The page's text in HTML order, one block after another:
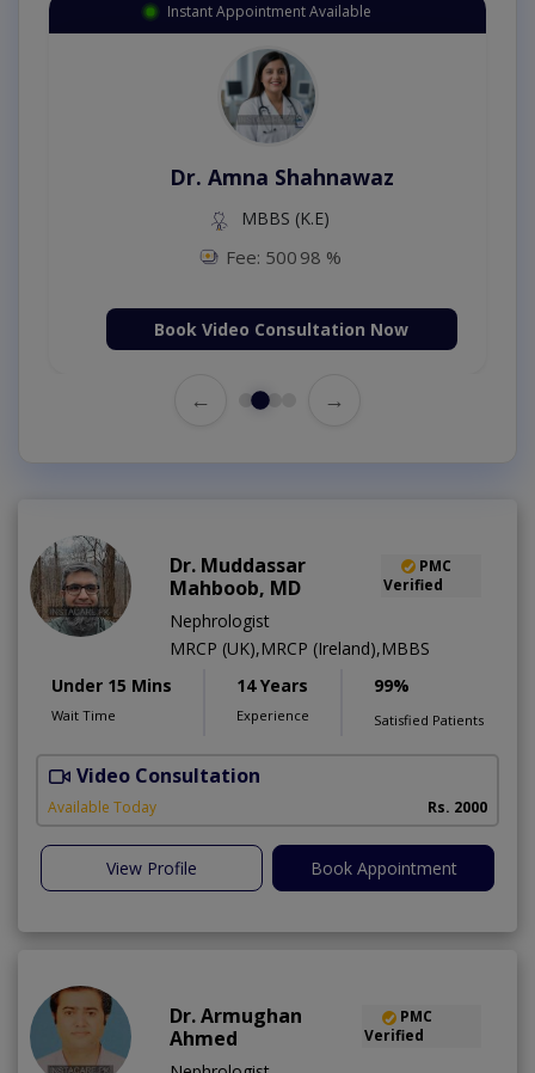
Instant Appointment Available
Dr. Amna Shahnawaz
MBBS (K.E)
Fee: 500 98 %
Book Video Consultation Now
← →
Dr. Muddassar
Mahboob, MD
PMC
Verified
Nephrologist
MRCP (UK),MRCP (Ireland),MBBS
Under 15 Mins
Wait Time
14 Years
Experience
99%
Satisfied Patients
Video Consultation
Available Today Rs. 2000
View Profile Book Appointment
Dr. Armughan
Ahmed
PMC
Verified